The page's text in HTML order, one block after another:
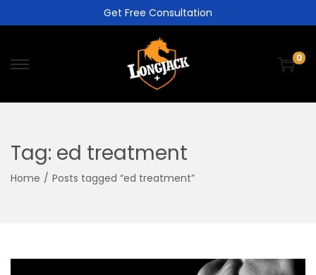
Get Free Consultation
0
Tag: ed treatment
Home / Posts tagged “ed treatment”